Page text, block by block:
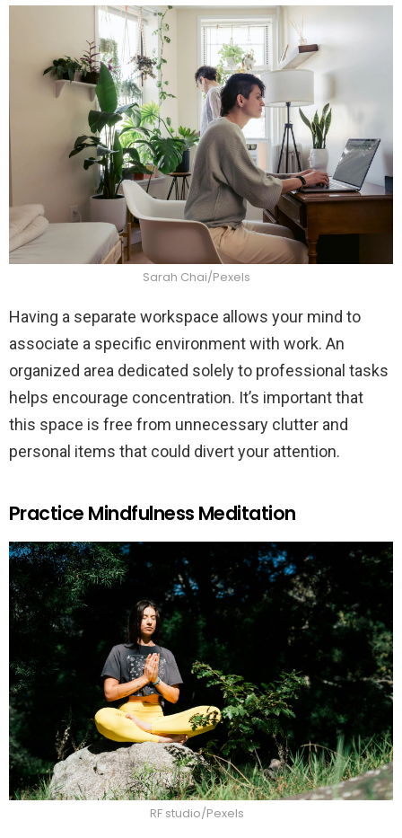
Sarah Chai/Pexels
Having a separate workspace allows your mind to
associate a specific environment with work. An
organized area dedicated solely to professional tasks
helps encourage concentration. It’s important that
this space is free from unnecessary clutter and
personal items that could divert your attention.
Practice Mindfulness Meditation
RF studio/Pexels